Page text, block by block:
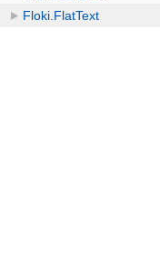
Floki.FlatText